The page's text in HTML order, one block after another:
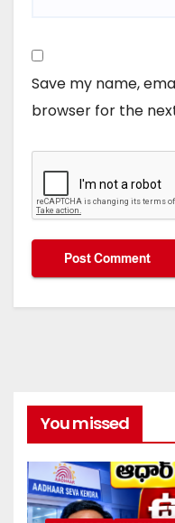
Save my name,
browser for the
You missed